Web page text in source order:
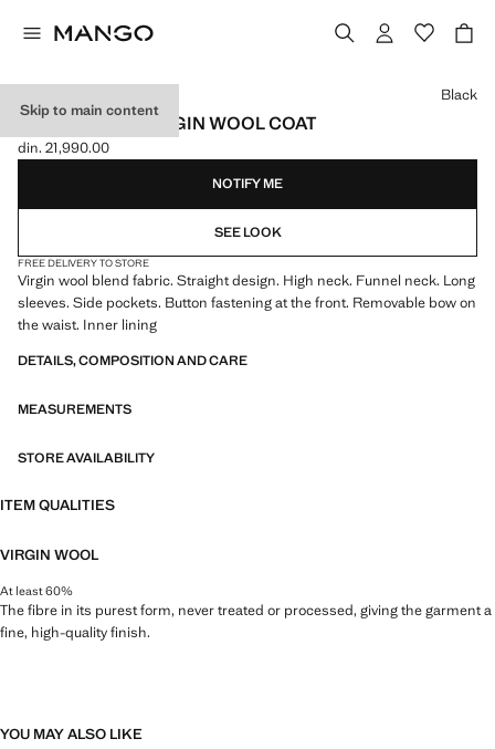
Skip to main content
TURTLENECK VIRGIN WOOL COAT
Current price [din. 21,990.00 ]
din. 21,990.00
Select a colour
Black
NOTIFY ME
SEE LOOK
FREE DELIVERY TO STORE
Virgin wool blend fabric. Straight design. High neck. Funnel neck. Long
sleeves. Side pockets. Button fastening at the front. Removable bow on
the waist. Inner lining
DETAILS, COMPOSITION AND CARE
MEASUREMENTS
STORE AVAILABILITY
ITEM QUALITIES
VIRGIN WOOL
At least 60%
The fibre in its purest form, never treated or processed, giving the garment a
fine, high-quality finish.
YOU MAY ALSO LIKE